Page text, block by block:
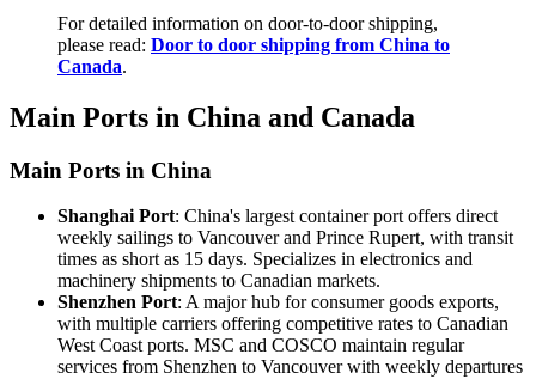
For detailed information on door-to-door shipping,
please read: Door to door shipping from China to
Canada.
Main Ports in China and Canada
Main Ports in China
Shanghai Port: China's largest container port offers direct
weekly sailings to Vancouver and Prince Rupert, with transit
times as short as 15 days. Specializes in electronics and
machinery shipments to Canadian markets.
Shenzhen Port: A major hub for consumer goods exports,
with multiple carriers offering competitive rates to Canadian
West Coast ports. MSC and COSCO maintain regular
services from Shenzhen to Vancouver with weekly departures